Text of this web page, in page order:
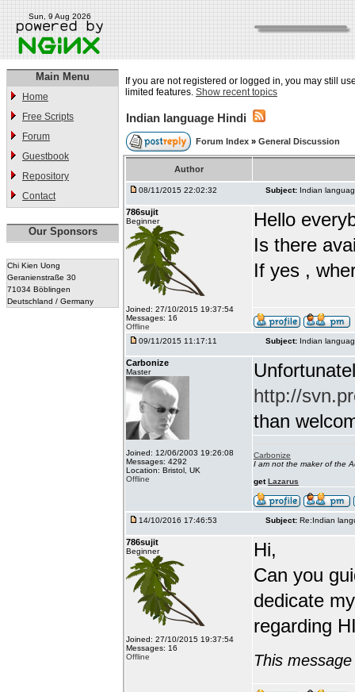
Sun, 9 Aug 2026
Main Menu
Home
Free Scripts
Forum
Guestbook
Repository
Contact
Our Sponsors
Chi Kien Uong
Geranienstraße 30
71034 Böblingen
Deutschland / Germany
If you are not registered or logged in, you may still
limited features. Show recent topics
Indian language Hindi
Forum Index » General Discussion
Author
08/11/2015 22:02:32 Subject: Indian
786sujit
Beginner
Joined: 27/10/2015 19:37:54
Messages: 16
Offline
Hello
Is there
If yes ,
09/11/2015 11:17:11 Subject: Indian
Carbonize
Master
Joined: 12/06/2003 19:26:08
Messages: 4292
Location: Bristol, UK
Offline
http://
than
Carbonize
I am not the maker of the
getLazarus
14/10/2016 17:46:53 Subject: Re:Indian
786sujit
Beginner
Joined: 27/10/2015 19:37:54
Messages: 16
Offline
Hi,
Can you
dedicate
regarding
This